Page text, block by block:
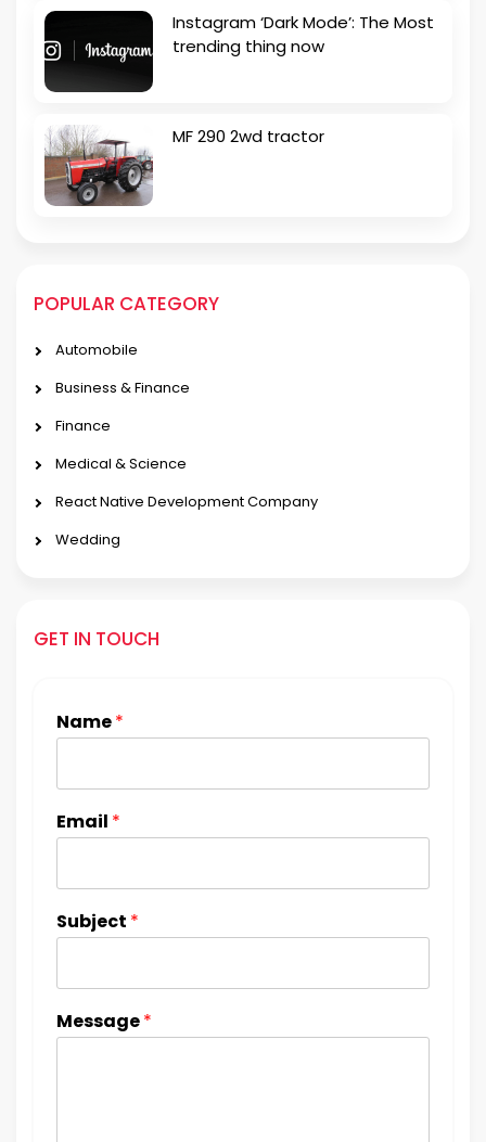
Instagram ‘Dark Mode’: The Most
trending thing now
MF 290 2wd tractor
POPULAR CATEGORY
Automobile
Business & Finance
Finance
Medical & Science
React Native Development Company
Wedding
GET IN TOUCH
Name*
Email *
Subject *
Message*